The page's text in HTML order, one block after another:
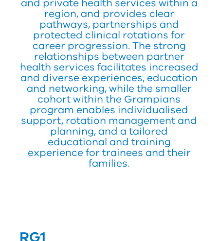
region, and provides clear
pathways, partnerships and
protected clinical rotations for
career progression. The strong
relationships between partner
health services facilitates increased
and diverse experiences, education
and networking, while the smaller
cohort within the Grampians
program enables individualised
support, rotation management and
planning, and a tailored
educational and training
experience for trainees and their
families.
RG1